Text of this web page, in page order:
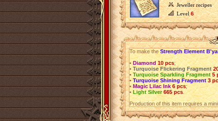
Jeweller recipes
Level6
To make theStrength Element
• Diamond 10 pcs;
• Turquoise Flickering Fragment
• Turquoise Sparkling Fragment 5
• Turquoise Shining Fragment 3
• Magic Lilac Ink 6 pcs;
• Light Silver 665 pcs.
Production of this item requires a